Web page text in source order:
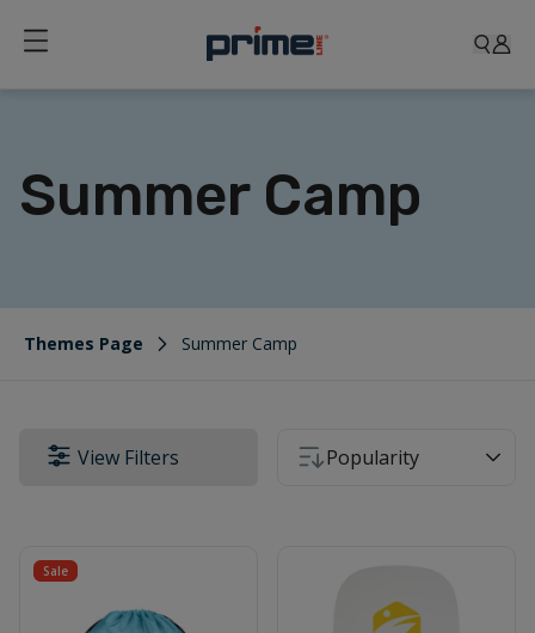
Summer Camp
Themes Page Summer Camp
View Filters Popularity
Sale